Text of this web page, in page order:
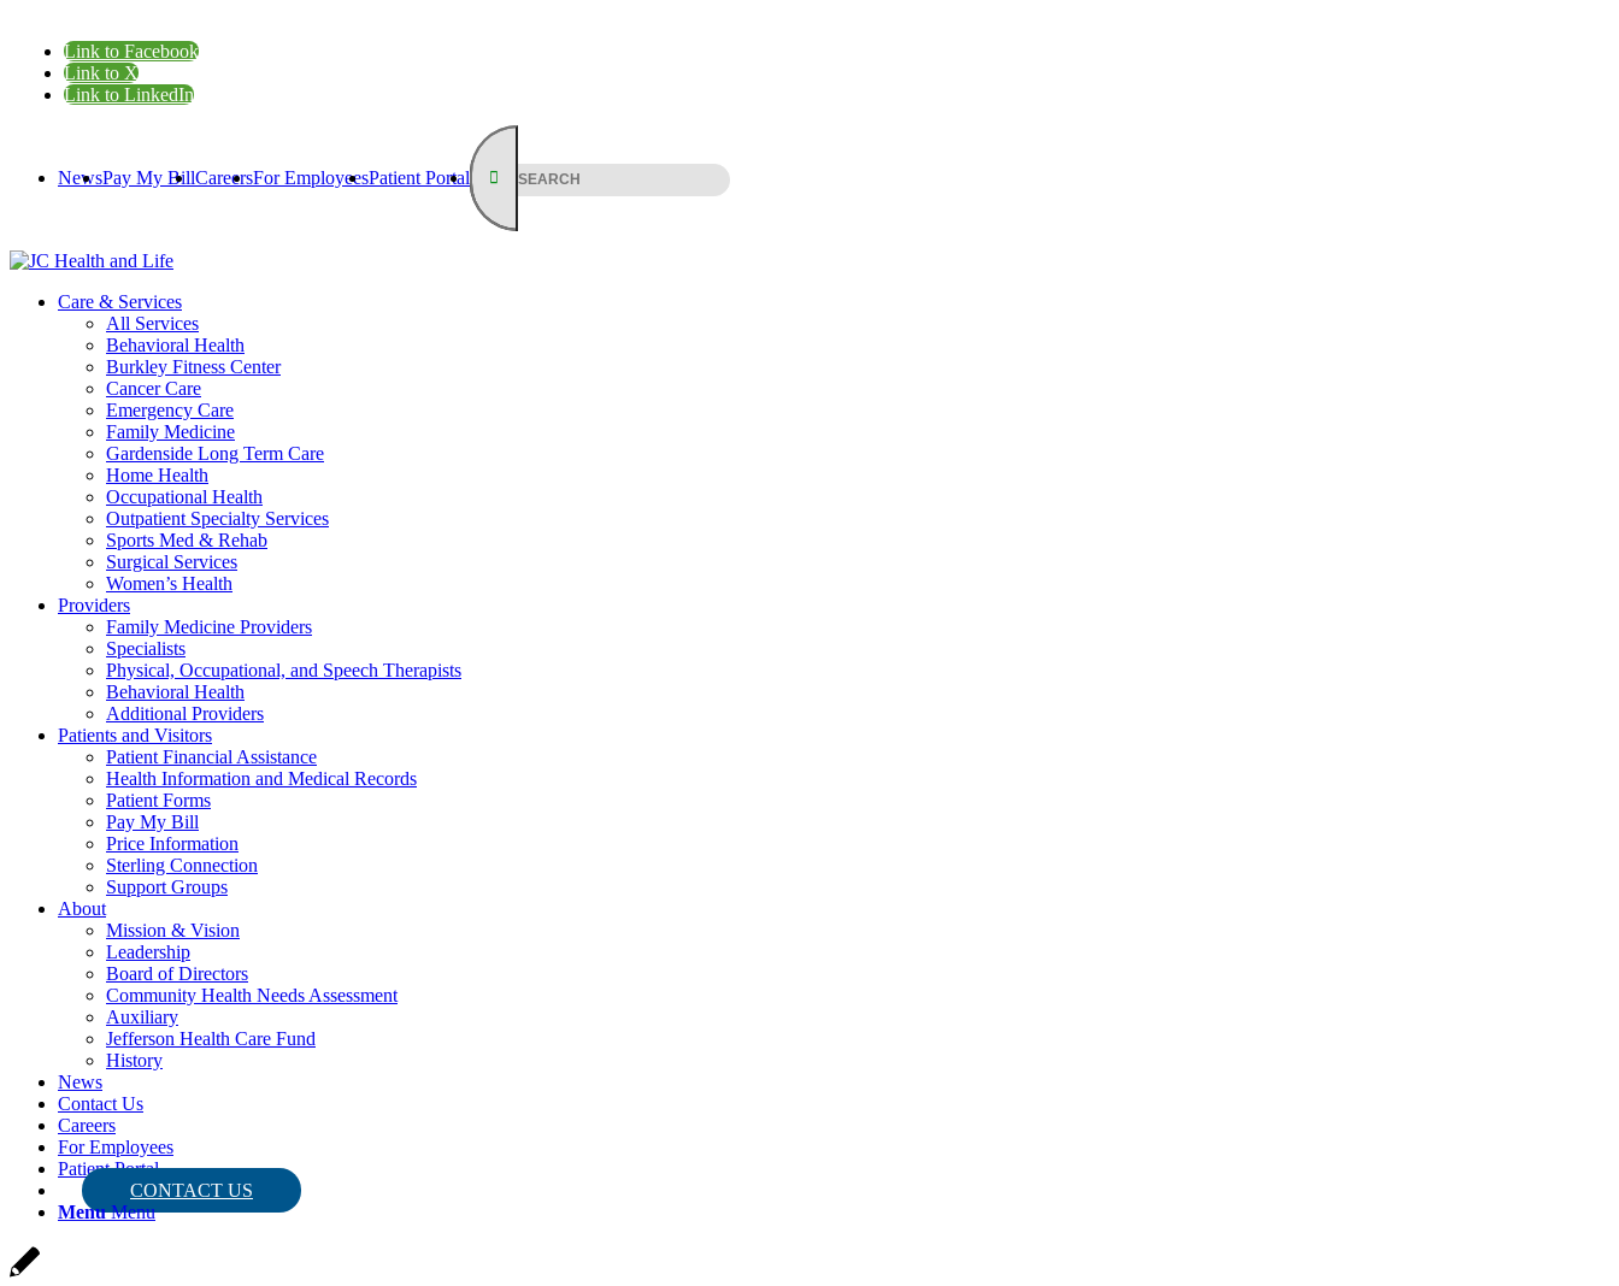
Link to Facebook
Link to X
Link to LinkedIn
NewsPay My BillCareersFor EmployeesPatient Portal
Care & Services
All Services
Behavioral Health
Burkley Fitness Center
Cancer Care
Emergency Care
Family Medicine
Gardenside Long Term Care
Home Health
Occupational Health
Outpatient Specialty Services
Sports Med & Rehab
Surgical Services
Women’s Health
Providers
Family Medicine Providers
Specialists
Physical, Occupational, and Speech Therapists
Behavioral Health
Additional Providers
Patients and Visitors
Patient Financial Assistance
Health Information and Medical Records
Patient Forms
Pay My Bill
Price Information
Sterling Connection
Support Groups
About
Mission & Vision
Leadership
Board of Directors
Community Health Needs Assessment
Auxiliary
Jefferson Health Care Fund
History
News
Contact Us
Careers
For Employees
Patient Portal
CONTACT US
Menu Menu